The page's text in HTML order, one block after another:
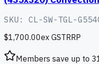
SKU: CL-SW-TGL-
$1,700.00ex GSTRRP
Members save up to